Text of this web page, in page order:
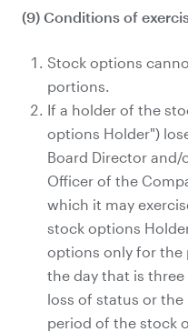
(9) Conditions of
Stock options
portions.
If a holder of the
options Holder")
Board Director
Officer of the
which it may
stock options
options only for the
the day that is
loss of status or the
period of the stock